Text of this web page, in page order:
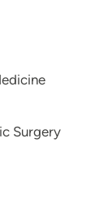
Surgery